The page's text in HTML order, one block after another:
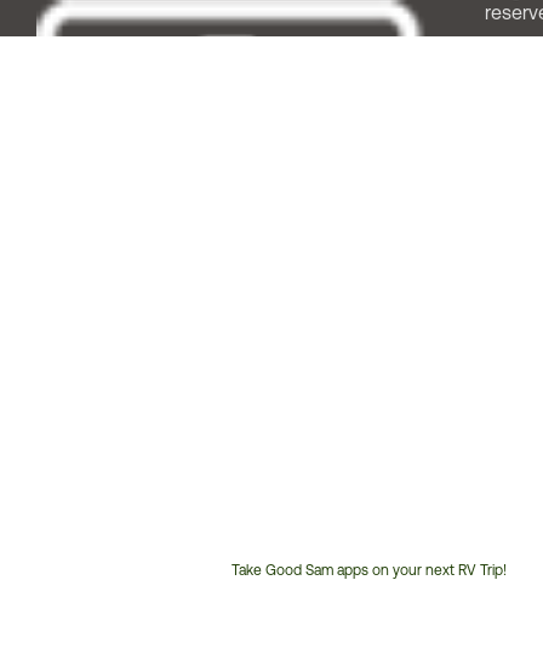
Take Good Sam apps on your next RV Trip!